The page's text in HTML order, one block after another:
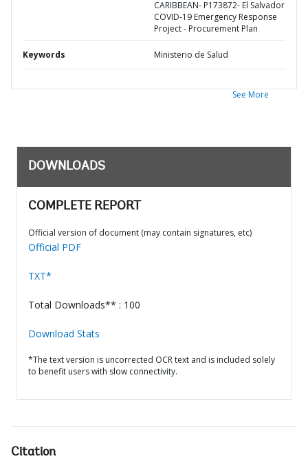
CARIBBEAN- P173872- El Salvador
COVID-19 Emergency Response
Project - Procurement Plan
Keywords Ministerio de Salud
See More
DOWNLOADS
COMPLETE REPORT
Official version of document (may contain signatures, etc)
Official PDF
TXT*
Total Downloads** : 100
Download Stats
*The text version is uncorrected OCR text and is included solely
to benefit users with slow connectivity.
Citation